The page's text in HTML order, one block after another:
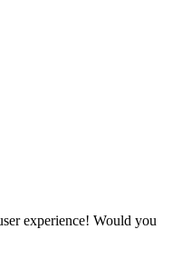
experience! Would you